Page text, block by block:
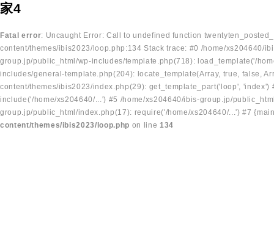
家4
Fatal error: Uncaught Error: Call to undefined function
content/themes/ibis2023/loop.php:134 Stack trace: #0 /home/
group.jp/public_html/wp-includes/template.php(718): load_template('/
includes/general-template.php(204): locate_template(Array, true, false,
content/themes/ibis2023/index.php(29): get_template_part('loop',
include('/home/xs204640/...') #5 /home/xs204640/ibis-group.jp/
group.jp/public_html/index.php(17): require('/home/xs204640/...') #7
content/themes/ibis2023/loop.php on line 134